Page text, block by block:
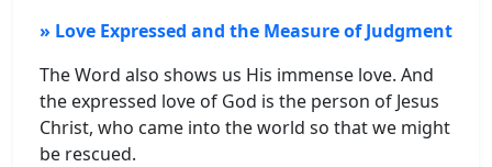
» Love Expressed and the Measure of Judgment
The Word also shows us His immense love. And
the expressed love of God is the person of Jesus
Christ, who came into the world so that we might
be rescued.